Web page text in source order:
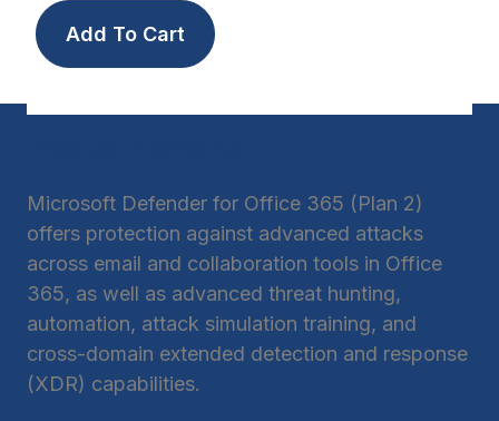
Microsoft Defender for Office 365 (Plan 2)
offers protection against advanced attacks
across email and collaboration tools in Office
365, as well as advanced threat hunting,
automation, attack simulation training, and
cross-domain extended detection and response
(XDR) capabilities.